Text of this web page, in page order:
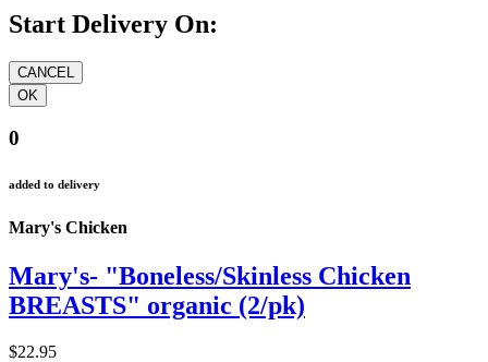
Start Delivery On:
0
added to delivery
Mary's Chicken
Mary's- "Boneless/Skinless Chicken
BREASTS" organic (2/pk)
$22.95